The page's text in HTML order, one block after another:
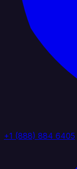
+1 (888) 884 6405